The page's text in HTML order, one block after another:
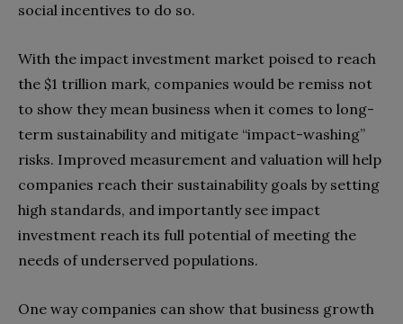
social incentives to do so.
With the impact investment market poised to reach
the $1 trillion mark, companies would be remiss not
to show they mean business when it comes to long-
term sustainability and mitigate “impact-washing”
risks. Improved measurement and valuation will help
companies reach their sustainability goals by setting
high standards, and importantly see impact
investment reach its full potential of meeting the
needs of underserved populations.
One way companies can show that business growth